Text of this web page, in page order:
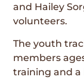
and Hailey
volunteers.
The youth
members
training and a